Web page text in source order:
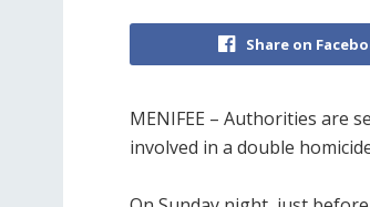
Share on
MENIFEE – Authorities are
involved in a double